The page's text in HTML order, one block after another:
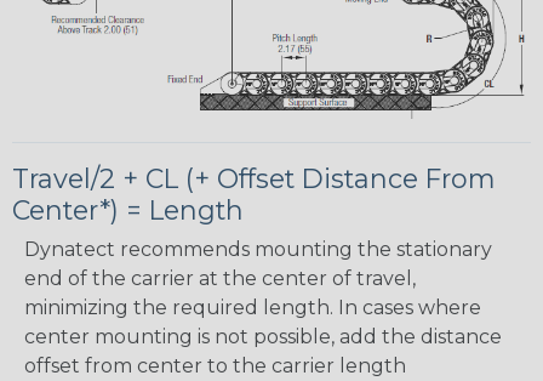
Travel/2 + CL (+ Offset Distance From
Center*) = Length
Dynatect recommends mounting the stationary
end of the carrier at the center of travel,
minimizing the required length. In cases where
center mounting is not possible, add the distance
offset from center to the carrier length